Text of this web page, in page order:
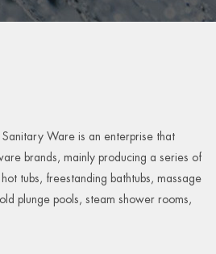
Ware is an enterprise that
brands, mainly producing a series of
tubs, freestanding bathtubs, massage
plunge pools, steam shower rooms,